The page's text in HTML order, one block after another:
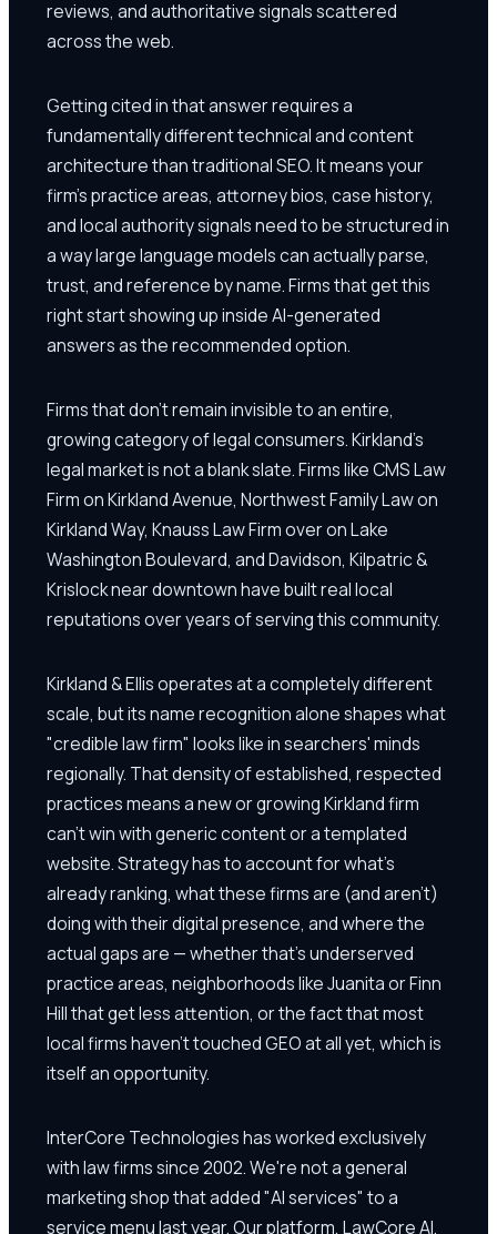
reviews, and authoritative signals scattered
across the web.
Getting cited in that answer requires a
fundamentally different technical and content
architecture than traditional SEO. It means your
firm's practice areas, attorney bios, case history,
and local authority signals need to be structured in
a way large language models can actually parse,
trust, and reference by name. Firms that get this
right start showing up inside AI-generated
answers as the recommended option.
Firms that don't remain invisible to an entire,
growing category of legal consumers. Kirkland's
legal market is not a blank slate. Firms like CMS Law
Firm on Kirkland Avenue, Northwest Family Law on
Kirkland Way, Knauss Law Firm over on Lake
Washington Boulevard, and Davidson, Kilpatric &
Krislock near downtown have built real local
reputations over years of serving this community.
Kirkland & Ellis operates at a completely different
scale, but its name recognition alone shapes what
"credible law firm" looks like in searchers' minds
regionally. That density of established, respected
practices means a new or growing Kirkland firm
can't win with generic content or a templated
website. Strategy has to account for what's
already ranking, what these firms are (and aren't)
doing with their digital presence, and where the
actual gaps are — whether that's underserved
practice areas, neighborhoods like Juanita or Finn
Hill that get less attention, or the fact that most
local firms haven't touched GEO at all yet, which is
itself an opportunity.
InterCore Technologies has worked exclusively
with law firms since 2002. We're not a general
marketing shop that added "AI services" to a
service menu last year. Our platform, LawCore AI,